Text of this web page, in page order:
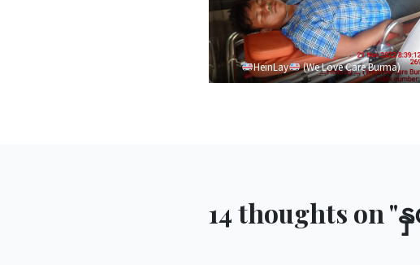
HeinLay (We Love Care Burma)
14 thoughts on "